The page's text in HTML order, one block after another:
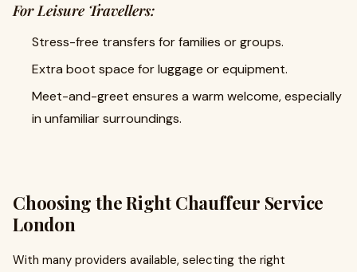
For Leisure Travellers:
Stress-free transfers for families or groups.
Extra boot space for luggage or equipment.
Meet-and-greet ensures a warm welcome, especially
in unfamiliar surroundings.
Choosing the Right Chauffeur Service
London
With many providers available, selecting the right